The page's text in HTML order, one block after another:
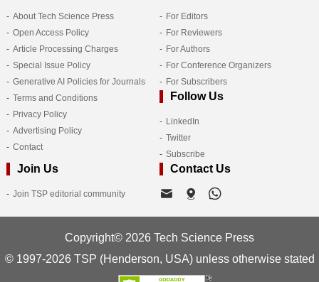
About Tech Science Press
Open Access Policy
Article Processing Charges
Special Issue Policy
Generative AI Policies for Journals
Terms and Conditions
Privacy Policy
Advertising Policy
Contact
For Editors
For Reviewers
For Authors
For Conference Organizers
For Subscribers
Follow Us
LinkedIn
Twitter
Subscribe
Join Us
Join TSP editorial community
Contact Us
Copyright© 2026 Tech Science Press
© 1997-2026 TSP (Henderson, USA) unless otherwise stated